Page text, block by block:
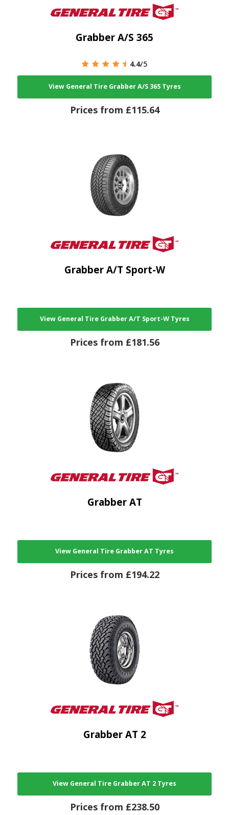
Grabber A/S 365
4.4/5
View General Tire Grabber A/S 365 Tyres
Prices from £115.64
Grabber A/T Sport-W
View General Tire Grabber A/T Sport-W Tyres
Prices from £181.56
Grabber AT
View General Tire Grabber AT Tyres
Prices from £194.22
Grabber AT 2
View General Tire Grabber AT 2 Tyres
Prices from £238.50